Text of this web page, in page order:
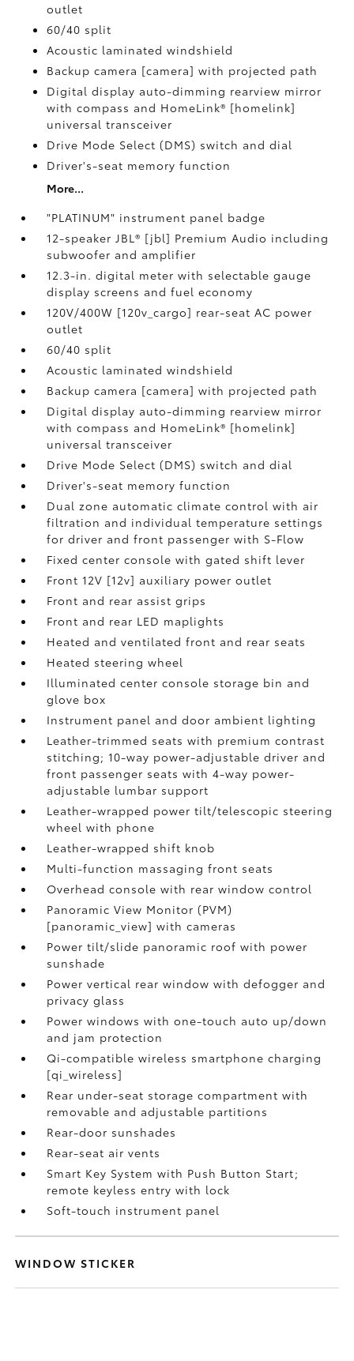
outlet
60/40 split
Acoustic laminated windshield
Backup camera [camera] with projected path
Digital display auto-dimming rearview mirror
with compass and HomeLink® [homelink]
universal transceiver
Drive Mode Select (DMS) switch and dial
Driver's-seat memory function
More...
"PLATINUM" instrument panel badge
12-speaker JBL® [jbl] Premium Audio including
subwoofer and amplifier
12.3-in. digital meter with selectable gauge
display screens and fuel economy
120V/400W [120v_cargo] rear-seat AC power
outlet
60/40 split
Acoustic laminated windshield
Backup camera [camera] with projected path
Digital display auto-dimming rearview mirror
with compass and HomeLink® [homelink]
universal transceiver
Drive Mode Select (DMS) switch and dial
Driver's-seat memory function
Dual zone automatic climate control with air
filtration and individual temperature settings
for driver and front passenger with S-Flow
Fixed center console with gated shift lever
Front 12V [12v] auxiliary power outlet
Front and rear assist grips
Front and rear LED maplights
Heated and ventilated front and rear seats
Heated steering wheel
Illuminated center console storage bin and
glove box
Instrument panel and door ambient lighting
Leather-trimmed seats with premium contrast
stitching; 10-way power-adjustable driver and
front passenger seats with 4-way power-
adjustable lumbar support
Leather-wrapped power tilt/telescopic steering
wheel with phone
Leather-wrapped shift knob
Multi-function massaging front seats
Overhead console with rear window control
Panoramic View Monitor (PVM)
[panoramic_view] with cameras
Power tilt/slide panoramic roof with power
sunshade
Power vertical rear window with defogger and
privacy glass
Power windows with one-touch auto up/down
and jam protection
Qi-compatible wireless smartphone charging
[qi_wireless]
Rear under-seat storage compartment with
removable and adjustable partitions
Rear-door sunshades
Rear-seat air vents
Smart Key System with Push Button Start;
remote keyless entry with lock
Soft-touch instrument panel
WINDOW STICKER